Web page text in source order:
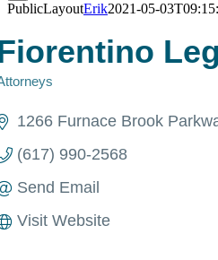
PublicLayoutErik2021-05-
1266 Furnace Brook
(617) 990-2568
Send Email
Visit Website